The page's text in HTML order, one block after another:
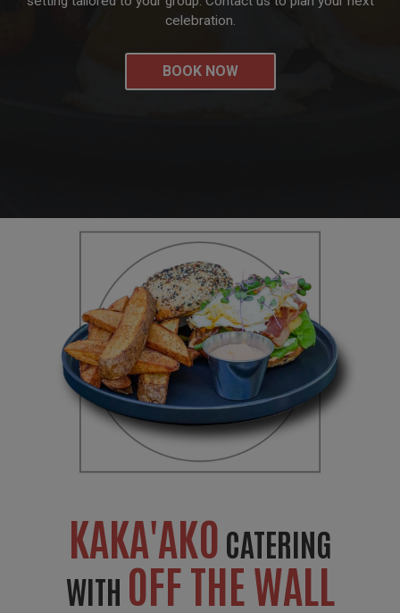
celebration.
BOOK NOW
KAKA'AKO CATERING
WITH OFF THE WALL